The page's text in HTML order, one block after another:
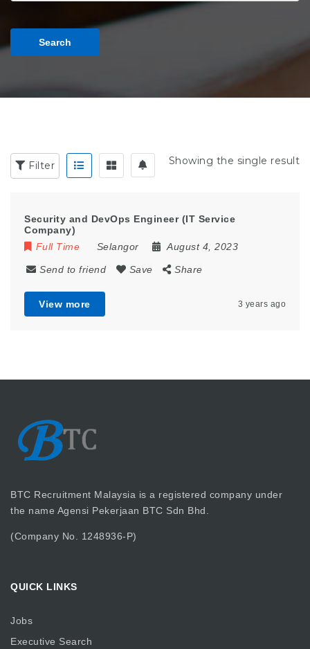
Search
Filter Showing the single result
Security and DevOps Engineer (IT Service
Company)
Full Time
Selangor August 4, 2023
Send to friend Save Share
View more 3 years ago
BTC Recruitment Malaysia is a registered company under
the name Agensi Pekerjaan BTC Sdn Bhd.
(Company No. 1248936-P)
QUICK LINKS
Jobs
Executive Search